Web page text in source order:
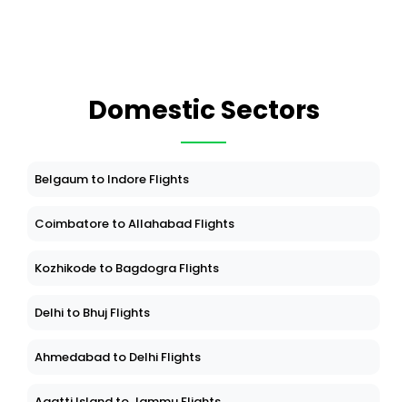
Domestic Sectors
Belgaum to Indore Flights
Coimbatore to Allahabad Flights
Kozhikode to Bagdogra Flights
Delhi to Bhuj Flights
Ahmedabad to Delhi Flights